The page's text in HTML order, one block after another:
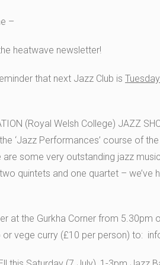
–
heatwave newsletter!
that next Jazz Club is
(Royal Welsh College) JAZZ
‘Jazz Performances’ course of
are some very outstanding jazz
quintets and one quartet – we’ve
at the Gurkha Corner from
or vege curry (£10 per person) to: